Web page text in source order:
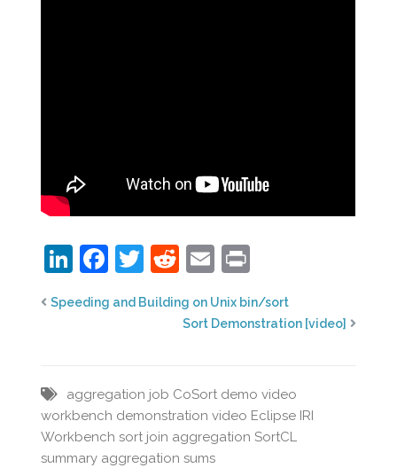
LinkedIn
Facebook
Twitter
Reddit
Email
Speeding and Building on Unix bin/sort
Sort Demonstration [video]
aggregation job CoSort demo video
workbench demonstration video Eclipse IRI
Workbench sort join aggregation SortCL
summary aggregation sums